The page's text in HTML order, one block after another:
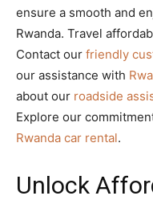
ensure a smooth and
Rwanda. Travel
Contact our friendly
our assistance with
about our roadside
Explore our
Rwanda car rental.
Unlock